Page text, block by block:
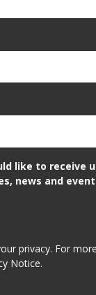
like to receive
news and
privacy. For
Notice.